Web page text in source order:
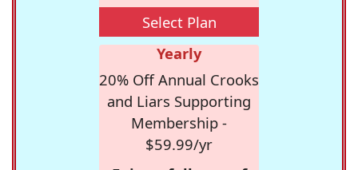
Select Plan
Yearly
20% Off Annual Crooks
and Liars Supporting
Membership -
$59.99/yr